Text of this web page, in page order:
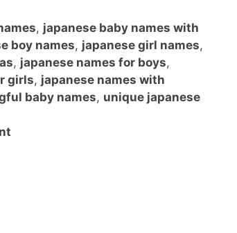
, japanese baby names with
boy names, japanese girl names,
, japanese names for boys,
girls, japanese names with
baby names, unique japanese